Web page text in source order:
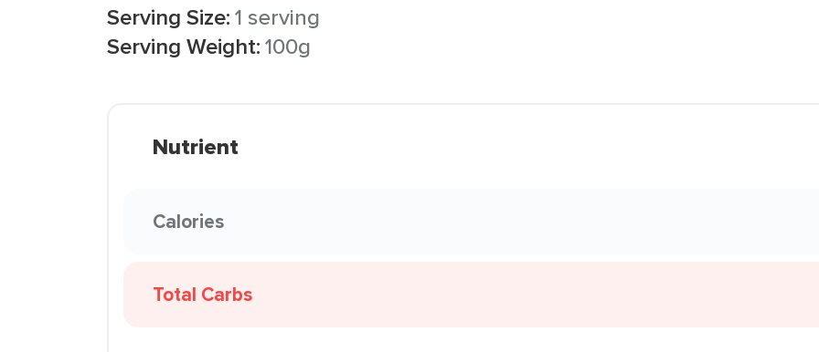
Serving Size:1 serving
Serving Weight:100g
Nutrient
Calories
Total Carbs